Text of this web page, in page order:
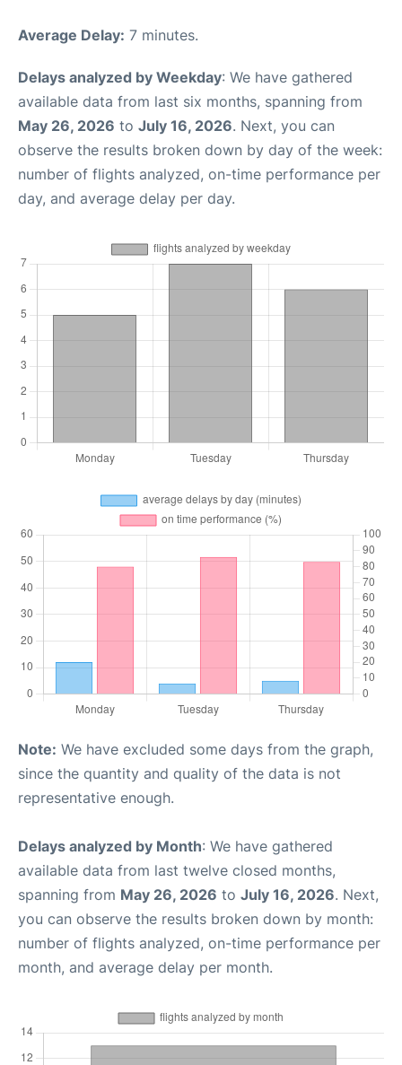
Average Delay: 7 minutes.
Delays analyzed by Weekday: We have gathered
available data from last six months, spanning from
May 26, 2026 to July 16, 2026. Next, you can
observe the results broken down by day of the week:
number of flights analyzed, on-time performance per
day, and average delay per day.
Note: We have excluded some days from the graph,
since the quantity and quality of the data is not
representative enough.
Delays analyzed by Month: We have gathered
available data from last twelve closed months,
spanning from May 26, 2026 to July 16, 2026. Next,
you can observe the results broken down by month:
number of flights analyzed, on-time performance per
month, and average delay per month.